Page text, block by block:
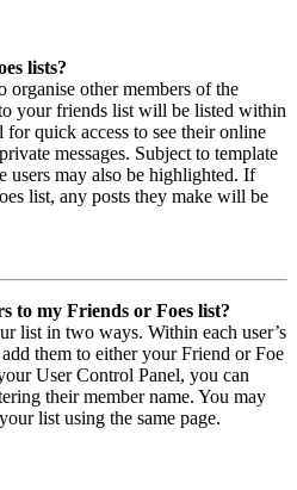
lists?
organise other members of the
your friends list will be listed within
quick access to see their online
messages. Subject to template
users may also be highlighted. If
list, any posts they make will be
to my Friends or Foes list?
list in two ways. Within each user’s
them to either your Friend or Foe
User Control Panel, you can
their member name. You may
list using the same page.